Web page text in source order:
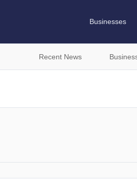
Businesses
Recent News